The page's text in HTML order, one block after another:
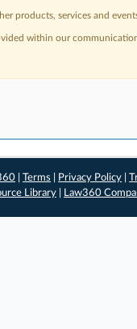
products, services and
within our
|Terms Privacy Policy |
Library Law360